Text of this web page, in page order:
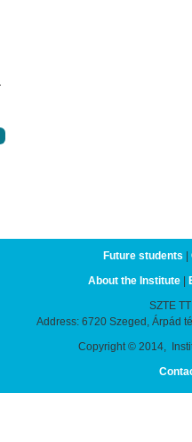
Future students |
About the Institute |
SZTE
Address: 6720 Szeged, Árpád
Copyright © 2014,